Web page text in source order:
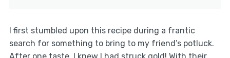
I first stumbled upon this recipe during a frantic
search for something to bring to my friend’s potluck.